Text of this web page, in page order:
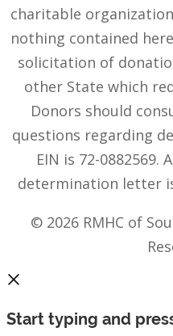
charitable
nothing contained
solicitation of
other State which
Donors should
questions regarding
EIN is 72-0882569.
determination letter
© 2026 RMHC of
Start typing and